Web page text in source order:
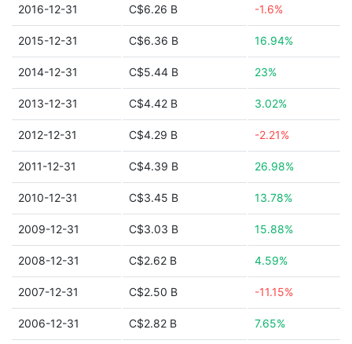
2016-12-31 C$6.26 B -1.6%
2015-12-31 C$6.36 B 16.94%
2014-12-31 C$5.44 B 23%
2013-12-31 C$4.42 B 3.02%
2012-12-31 C$4.29 B -2.21%
2011-12-31 C$4.39 B 26.98%
2010-12-31 C$3.45 B 13.78%
2009-12-31 C$3.03 B 15.88%
2008-12-31 C$2.62 B 4.59%
2007-12-31 C$2.50 B -11.15%
2006-12-31 C$2.82 B 7.65%